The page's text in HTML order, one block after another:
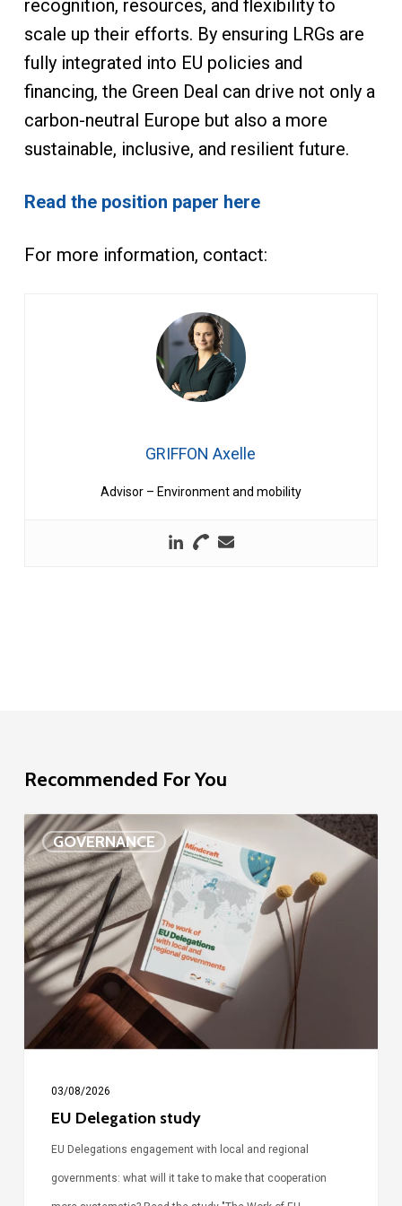
recognition, resources, and flexibility to
scale up their efforts. By ensuring LRGs are
fully integrated into EU policies and
financing, the Green Deal can drive not only a
carbon-neutral Europe but also a more
sustainable, inclusive, and resilient future.
Read the position paper here
For more information, contact:
GRIFFON Axelle
Advisor – Environment and mobility
Recommended For You
GOVERNANCE
EU
Delegation
study
03/08/2026
EU Delegation study
EU Delegations engagement with local and regional
governments: what will it take to make that cooperation